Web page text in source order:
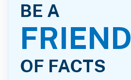
BE A
FRIEND
OF FACTS